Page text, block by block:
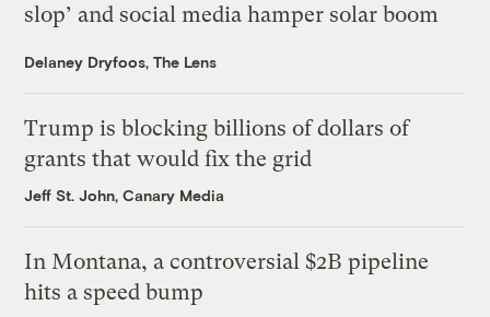
slop’ and social media hamper solar boom
Delaney Dryfoos, The Lens
Trump is blocking billions of dollars of
grants that would fix the grid
Jeff St. John, Canary Media
In Montana, a controversial $2B pipeline
hits a speed bump